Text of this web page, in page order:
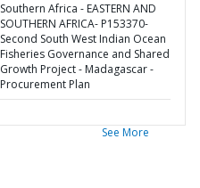
Southern Africa - EASTERN AND
SOUTHERN AFRICA- P153370-
Second South West Indian Ocean
Fisheries Governance and Shared
Growth Project - Madagascar -
Procurement Plan
See More